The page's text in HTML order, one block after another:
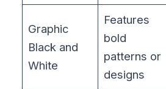
Graphic
Black and
White
Features
bold
patterns or
designs